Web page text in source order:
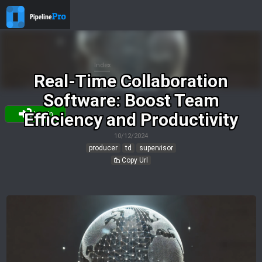
Login
Real-Time Collaboration
Software: Boost Team
Efficiency and Productivity
10/12/2024
producer td
supervisor
Copy Url
Index